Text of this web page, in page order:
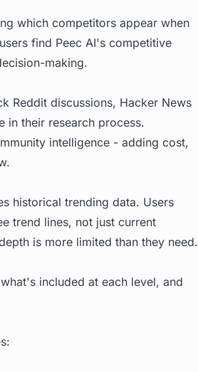
which competitors appear when
find Peec AI's competitive
making.
Reddit discussions, Hacker News
in their research process.
intelligence - adding cost,
historical trending data. Users
trend lines, not just current
is more limited than they need.
included at each level, and